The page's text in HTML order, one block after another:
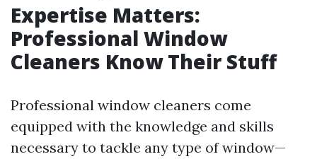
Expertise Matters:
Professional Window
Cleaners Know Their Stuff
Professional window cleaners come
equipped with the knowledge and skills
necessary to tackle any type of window—